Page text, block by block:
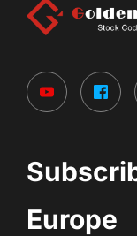
Europe